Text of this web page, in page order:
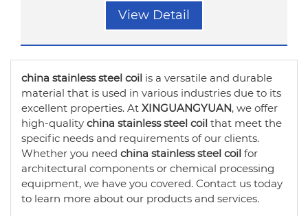
View Detail
china stainless steel coil is a versatile and durable
material that is used in various industries due to its
excellent properties. At XINGUANGYUAN, we offer
high-quality china stainless steel coil that meet the
specific needs and requirements of our clients.
Whether you need china stainless steel coil for
architectural components or chemical processing
equipment, we have you covered. Contact us today
to learn more about our products and services.